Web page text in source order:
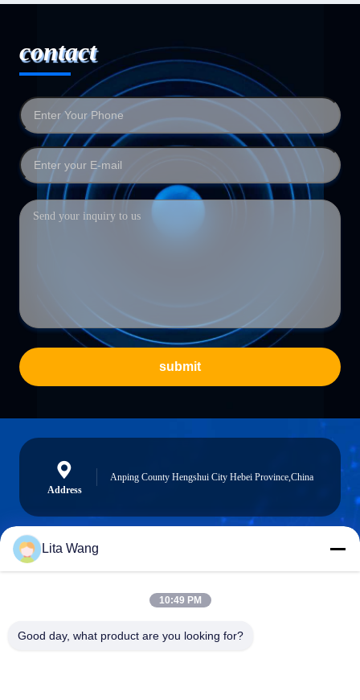
contact
submit
Address
Anping County Hengshui City Hebei Province,China
Lita Wang
10:49 PM
Good day, what product are you looking for?